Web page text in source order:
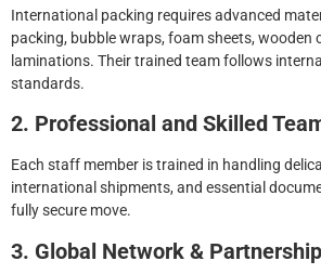
International packing requires advanced
packing, bubble wraps, foam sheets,
laminations. Their trained team follows
standards.
2. Professional and Skilled
Each staff member is trained in handling
international shipments, and essential
fully secure move.
3. Global Network &